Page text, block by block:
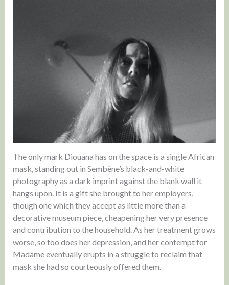
The only mark Diouana has on the space is a single African
mask, standing out in Sembène’s black-and-white
photography as a dark imprint against the blank wall it
hangs upon. It is a gift she brought to her employers,
though one which they accept as little more than a
decorative museum piece, cheapening her very presence
and contribution to the household. As her treatment grows
worse, so too does her depression, and her contempt for
Madame eventually erupts in a struggle to reclaim that
mask she had so courteously offered them.